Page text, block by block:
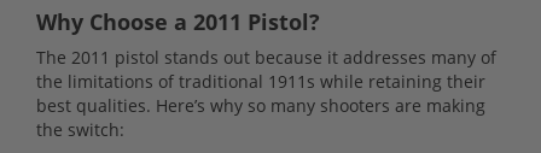
Why Choose a 2011 Pistol?
The 2011 pistol stands out because it addresses many of
the limitations of traditional 1911s while retaining their
best qualities. Here’s why so many shooters are making
the switch: